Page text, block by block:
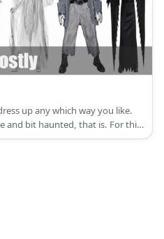
up any which way you like.
and bit haunted, that is. For this
Victorian ghosts. Some of